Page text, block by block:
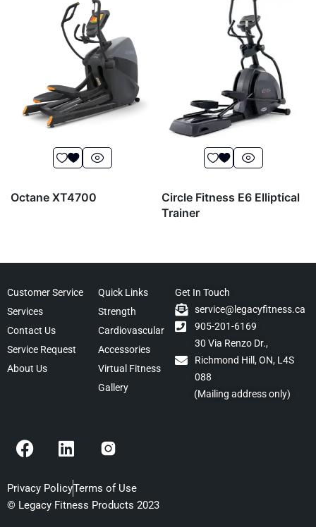
Octane XT4700
Circle Fitness E6 Elliptical
Trainer
Customer Service
Services
Contact Us
Service Request
About Us
Quick Links
Strength
Cardiovascular
Accessories
Virtual Fitness
Gallery
Get In Touch
service@legacyfitness.ca
905-201-6169
30 Via Renzo Dr.,
Richmond Hill, ON, L4S
088
(Mailing address only)
F
a
e
b
L
i
k
e
Privacy PolicyTerms of Use
© Legacy Fitness Products 2023